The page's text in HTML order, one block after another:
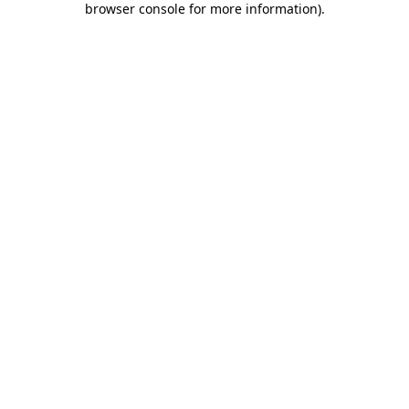
browser console for more information).